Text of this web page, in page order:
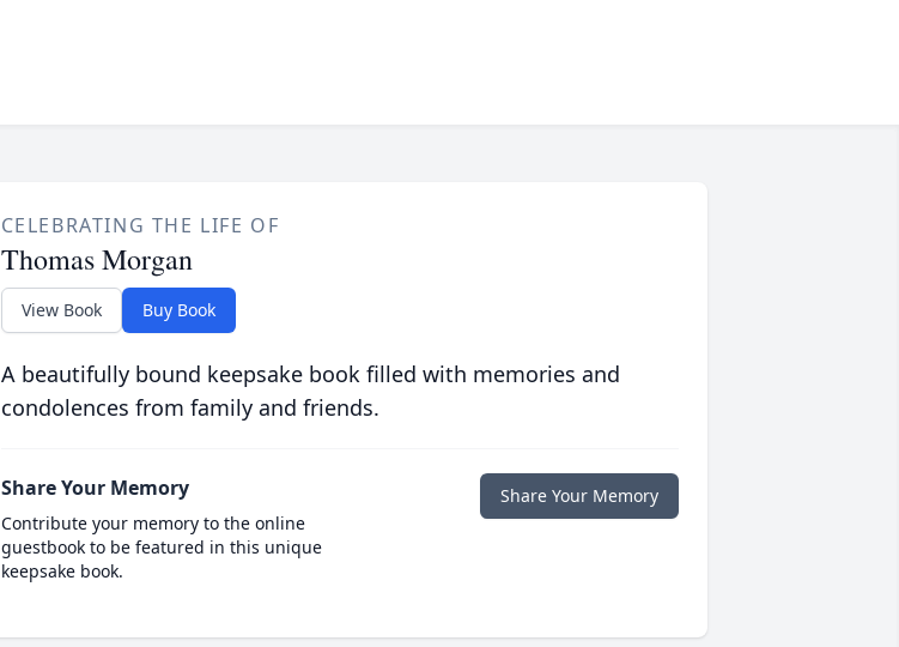
CELEBRATING THE LIFE OF
Thomas Morgan
View Book Buy Book
A beautifully bound keepsake book filled with memories and
condolences from family and friends.
Share Your Memory
Contribute your memory to the online
guestbook to be featured in this unique
keepsake book.
Share Your Memory